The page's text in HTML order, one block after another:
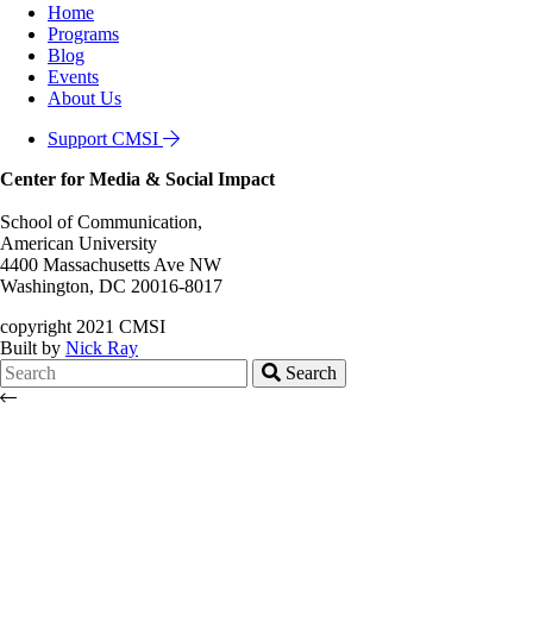
Home
Programs
Blog
Events
About Us
Support CMSI
Center for Media & Social Impact
School of Communication,
American University
4400 Massachusetts Ave NW
Washington, DC 20016-8017
copyright 2021 CMSI
Built by Nick Ray
Search